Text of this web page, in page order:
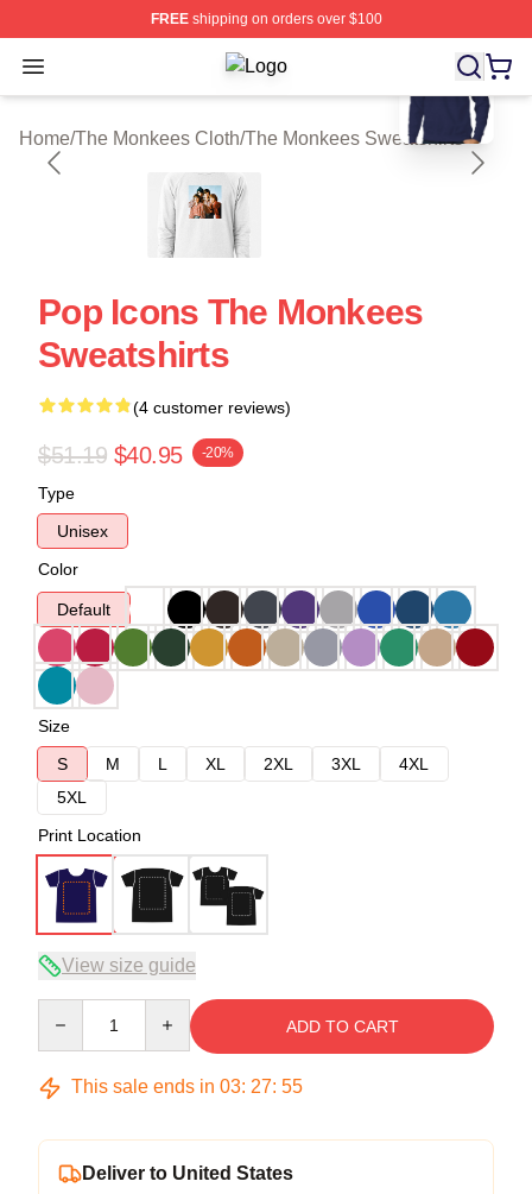
FREEshipping on orders over $100
Open menu The Monkees Shop ⚡️ Officially
Home/The Monkees Cloth/The Monkees Sweatshirts
blank template
Pop Icons The Monkees
Sweatshirts
(4 customer reviews)
$51.19 $40.95 -20%
Type
Unisex
Color
Default
Size
S
M L XL 2XL 3XL
4XL
5XL
Print Location
View size guide
ADD TO CART
This sale ends in 03: 27: 54
Deliver to United States